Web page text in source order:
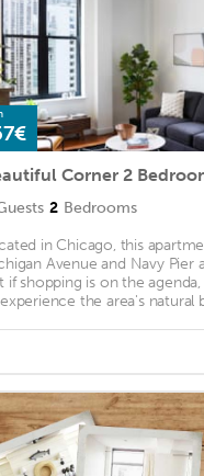
2 Bedrooms
in Chicago, this
Avenue and Navy Pier
if shopping is on the
the area's natural